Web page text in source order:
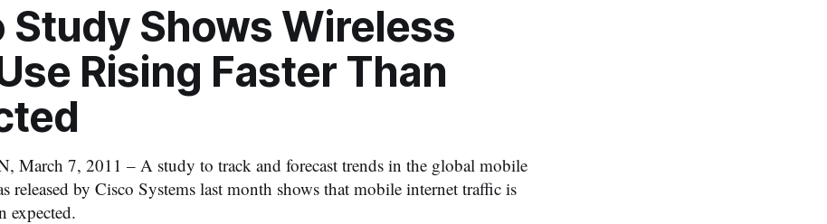
Study Shows Wireless
Rising Faster Than
March 7, 2011 – A study to track and forecast trends in the global mobile
released by Cisco Systems last month shows that mobile internet traffic is
expected.